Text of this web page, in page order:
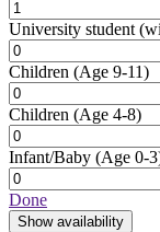
University student
Children (Age 9-11)
Children (Age 4-8)
Infant/Baby (Age 0-
Done
Show availability